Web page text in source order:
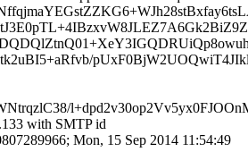
with SMTP id
Mon, 15 Sep 2014 11:54:49